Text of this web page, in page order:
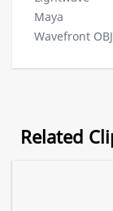
Maya
Wavefront OBJ
Related